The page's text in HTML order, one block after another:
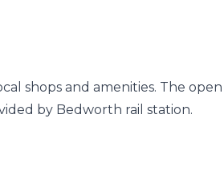
shops and amenities. The
by Bedworth rail station.